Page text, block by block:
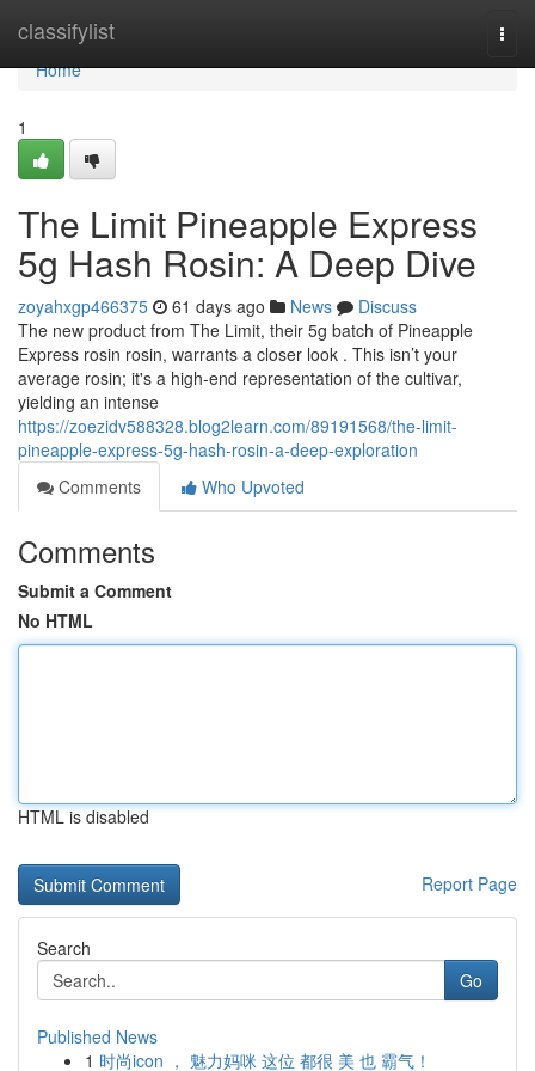
classifylist
Home
Home
1
The Limit Pineapple Express
5g Hash Rosin: A Deep Dive
zoyahxgp466375 61 days ago News
Discuss
The new product from The Limit, their 5g batch of Pineapple
Express rosin rosin, warrants a closer look . This isn’t your
average rosin; it's a high-end representation of the cultivar,
yielding an intense
https://zoezidv588328.blog2learn.com/89191568/the-limit-
pineapple-express-5g-hash-rosin-a-deep-exploration
Comments
Who Upvoted
Comments
Submit a Comment
No HTML
HTML is disabled
Report Page
Search
Go
Published News
1 时尚icon ， 魅力妈咪 这位 都很 美 也 霸气！